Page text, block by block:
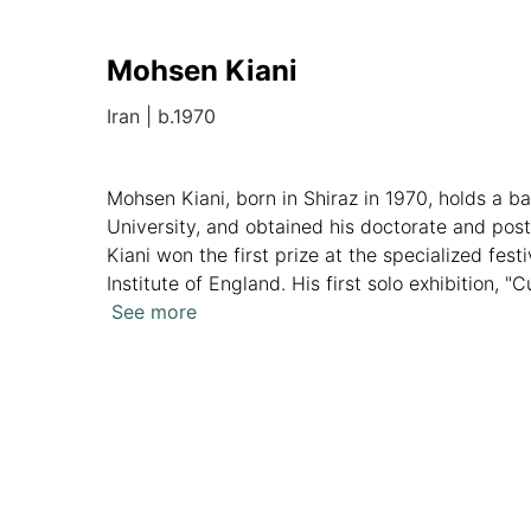
Mohsen Kiani
Iran b.1970
Mohsen Kiani, born in Shiraz in 1970, holds a
University, and obtained his doctorate and
Kiani won the first prize at the specialized
Institute of England. His first solo exhibition,
Shahnameh legends, reflecting a fusion of
See more